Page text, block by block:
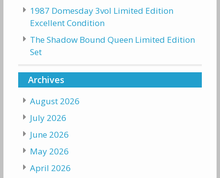
1987 Domesday 3vol Limited Edition
Excellent Condition
The Shadow Bound Queen Limited Edition
Set
Archives
August 2026
July 2026
June 2026
May 2026
April 2026